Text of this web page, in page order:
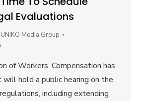
Evaluations
UNIKO Media Group
of Workers’ Compensation has
will hold a public hearing on the
including extending